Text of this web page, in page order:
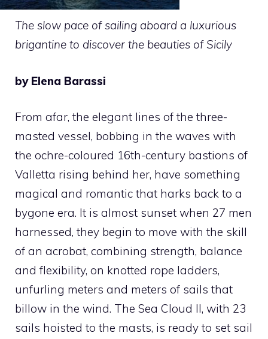
The slow pace of sailing aboard a luxurious
brigantine to discover the beauties of Sicily
by Elena Barassi
From afar, the elegant lines of the three-
masted vessel, bobbing in the waves with
the ochre-coloured 16th-century bastions of
Valletta rising behind her, have something
magical and romantic that harks back to a
bygone era. It is almost sunset when 27 men
harnessed, they begin to move with the skill
of an acrobat, combining strength, balance
and flexibility, on knotted rope ladders,
unfurling meters and meters of sails that
billow in the wind. The Sea Cloud II, with 23
sails hoisted to the masts, is ready to set sail